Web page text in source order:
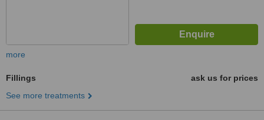
more
Fillings
ask us for prices
See more treatments